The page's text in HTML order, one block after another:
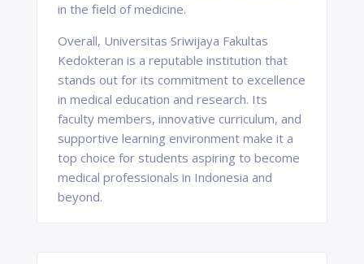
in the field of medicine.
Overall, Universitas Sriwijaya Fakultas
Kedokteran is a reputable institution that
stands out for its commitment to excellence
in medical education and research. Its
faculty members, innovative curriculum, and
supportive learning environment make it a
top choice for students aspiring to become
medical professionals in Indonesia and
beyond.